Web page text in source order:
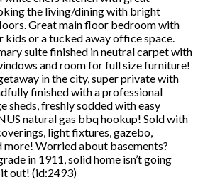
the living/dining with bright
Great main floor bedroom with
or a tucked away office space.
suite finished in neutral carpet with
and room for full size furniture!
in the city, super private with
finished with a professional
sheds, freshly sodded with easy
natural gas bbq hookup! Sold with
light fixtures, gazebo,
Worried about basements?
in 1911, solid home isn’t going
out! (id:2493)